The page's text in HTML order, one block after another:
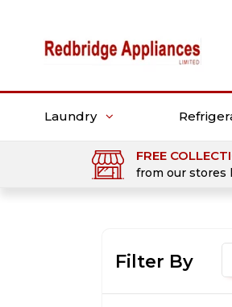
Laundry
FREE
from our stores
Filter By